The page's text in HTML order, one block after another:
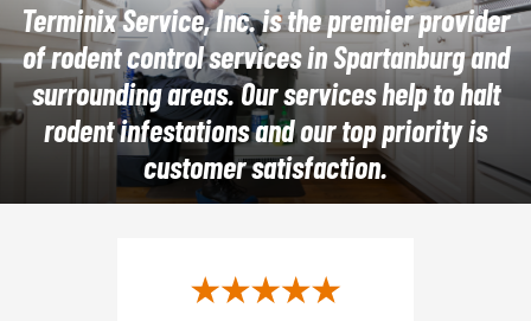
Terminix Service, Inc. is the premier provider
of rodent control services in Spartanburg and
surrounding areas. Our services help to halt
rodent infestations and our top priority is
customer satisfaction.